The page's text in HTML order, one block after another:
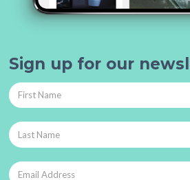
Sign up for our